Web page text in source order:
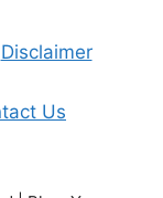
Disclaimer
Us